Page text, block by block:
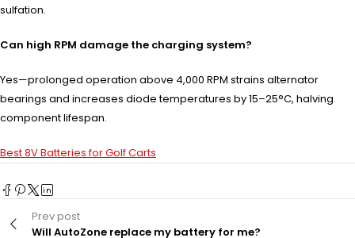
sulfation.
Can high RPM damage the charging system?
Yes—prolonged operation above 4,000 RPM strains alternator
bearings and increases diode temperatures by 15–25°C, halving
component lifespan.
Best 8V Batteries for Golf Carts
Prev post
Will AutoZone replace my battery for me?